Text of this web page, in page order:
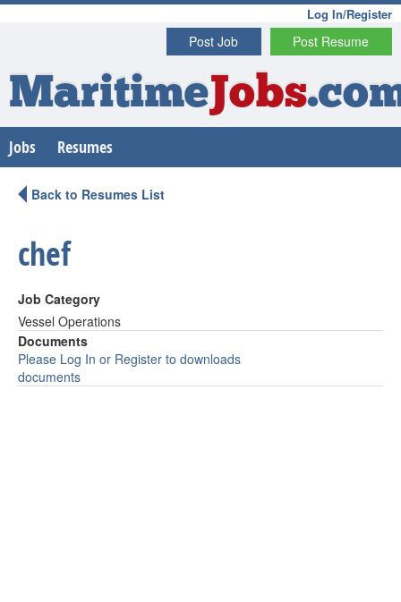
Log In/Register
Post Resume
Post Job
MaritimeJobs
Jobs Resumes
Back to Resumes List
chef
Job Category
Vessel Operations
Documents
Please Log In or Register to downloads
documents